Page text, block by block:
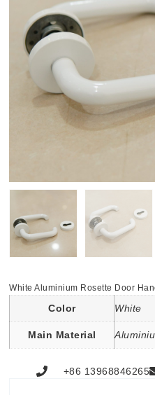
White Aluminium Rosette Door
Color White
Main Material
+86 13968846265